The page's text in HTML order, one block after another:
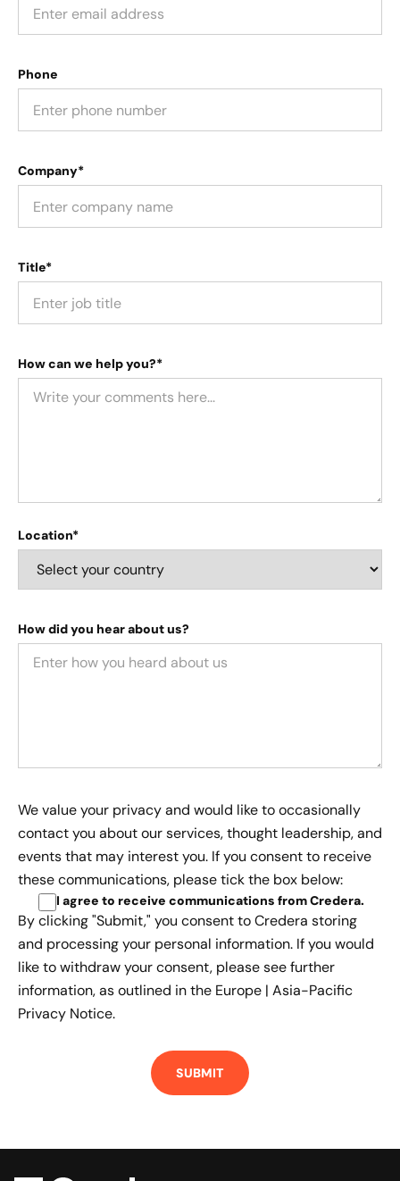
Phone
Company*
Title*
How can we help you?*
Location*
How did you hear about us?
We value your privacy and would like to occasionally
contact you about our services, thought leadership, and
events that may interest you. If you consent to receive
these communications, please tick the box below:
I agree to receive communications from Credera.
By clicking "Submit," you consent to Credera storing
and processing your personal information. If you would
like to withdraw your consent, please see further
information, as outlined in the Europe | Asia-Pacific
Privacy Notice.